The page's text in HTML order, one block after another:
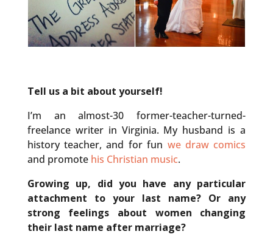
Tell us a bit about yourself!
I’m an almost-30 former-teacher-turned-
freelance writer in Virginia. My husband is a
history teacher, and for fun we draw comics
and promote his Christian music.
Growing up, did you have any particular
attachment to your last name? Or any
strong feelings about women changing
their last name after marriage?